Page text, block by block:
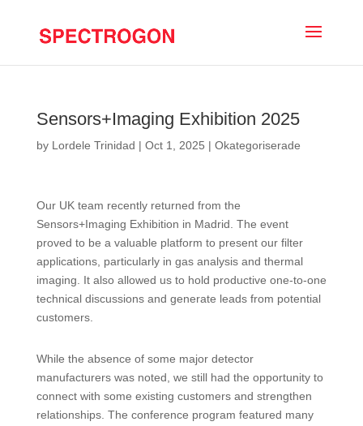
Sensors+Imaging Exhibition 2025
by Lordele Trinidad | Oct 1, 2025 | Okategoriserade
Our UK team recently returned from the
Sensors+Imaging Exhibition in Madrid. The event
proved to be a valuable platform to present our filter
applications, particularly in gas analysis and thermal
imaging. It also allowed us to hold productive one-to-one
technical discussions and generate leads from potential
customers.
While the absence of some major detector
manufacturers was noted, we still had the opportunity to
connect with some existing customers and strengthen
relationships. The conference program featured many